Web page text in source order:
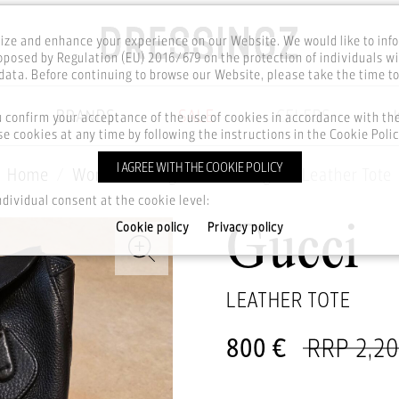
BRANDS SALE CELEBS
Home Women Bags Handbags
Gucci
LEATHER TOTE
800 € RRP
and enhance your experience on our Website. We would like to
by Regulation (EU) 2016/679 on the protection of individuals
Before continuing to browse our Website, please take the time
your acceptance of the use of cookies in accordance with
cookies at any time by following the instructions in the Cookie
I AGREE WITH THE COOKIE POLICY
consent at the cookie level:
Cookie policy Privacy policy